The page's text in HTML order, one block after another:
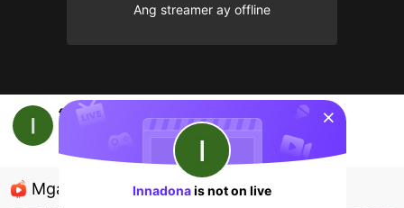
Ang streamer ay offline
fullshow
Mga Nirerekominda Na Mga Streamer
sentinelStart
Innadonais not on live